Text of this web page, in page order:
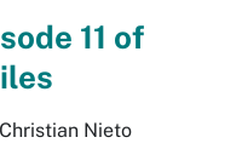
11 of
Nieto